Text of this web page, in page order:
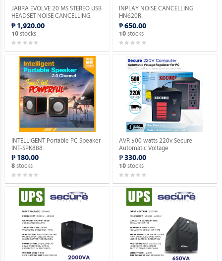
JABRA EVOLVE 20 MS STEREO USB
HEADSET NOISE CANCELLING.
₱ 1,920.00
10stocks
INPLAY NOISE CANCELLING
HN620R.
₱ 650.00
10 stocks
INTELLIGENT Portable PC Speaker
INT-SPK888.
₱ 180.00
8stocks
AVR 500 watts 220v Secure
Automatic Voltage
Regulator_Socket: 3 x 220V_Solid
State Electronic Device.
₱ 330.00
10 stocks